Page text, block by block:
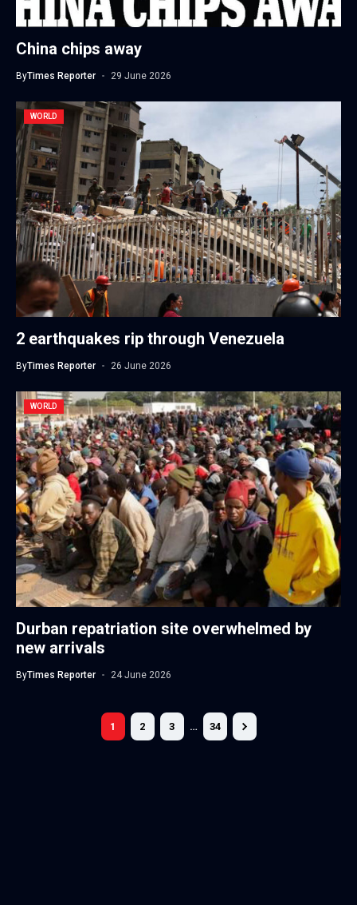
China chips away
ByTimes Reporter 29 June 2026
WORLD
2 earthquakes rip through Venezuela
ByTimes Reporter 26 June 2026
WORLD
Durban repatriation site overwhelmed by
new arrivals
ByTimes Reporter 24 June 2026
1 2 3 … 34